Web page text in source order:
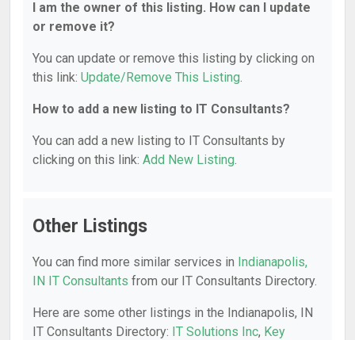
I am the owner of this listing. How can I update
or remove it?
You can update or remove this listing by clicking on
this link: Update/Remove This Listing.
How to add a new listing to IT Consultants?
You can add a new listing to IT Consultants by
clicking on this link: Add New Listing.
Other Listings
You can find more similar services in Indianapolis,
IN IT Consultants from our IT Consultants Directory.
Here are some other listings in the Indianapolis, IN
IT Consultants Directory: IT Solutions Inc, Key